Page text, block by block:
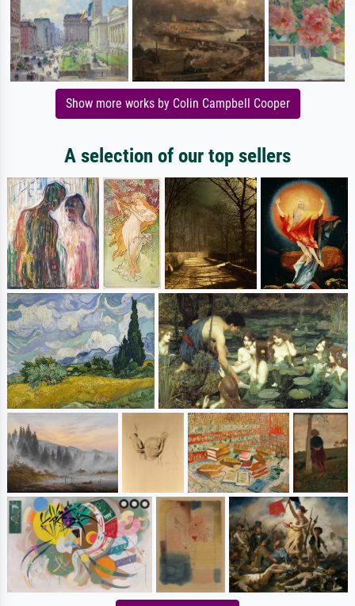
Show more works by Colin Campbell Cooper
A selection of our top sellers